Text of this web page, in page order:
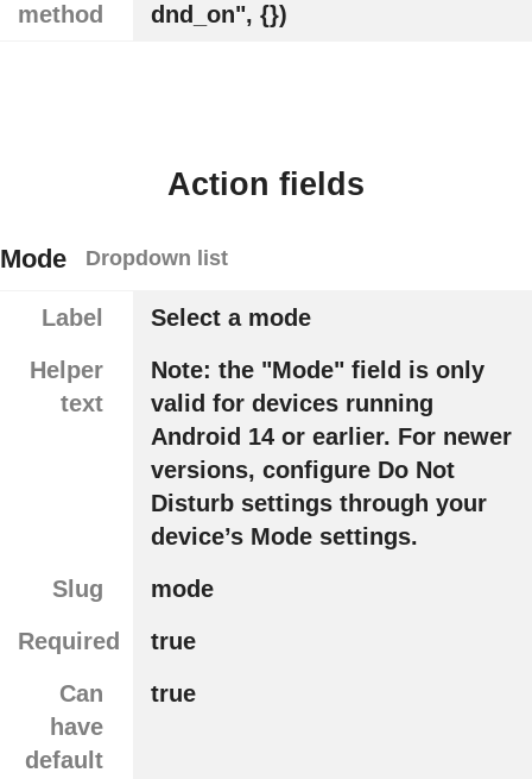
method
dnd_on", {})
Action fields
Mode Dropdown list
Label
Select a mode
Helper
text
Note: the "Mode" field is only
valid for devices running
Android 14 or earlier. For newer
versions, configure Do Not
Disturb settings through your
device’s Mode settings.
Slug
mode
Required
true
Can
have
default
true